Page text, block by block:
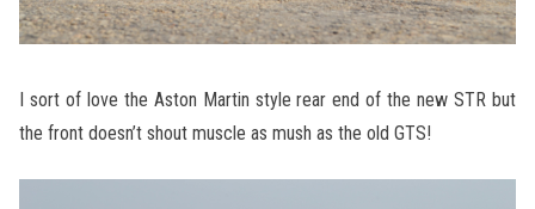
I sort of love the Aston Martin style rear end of the new STR but
the front doesn’t shout muscle as mush as the old GTS!